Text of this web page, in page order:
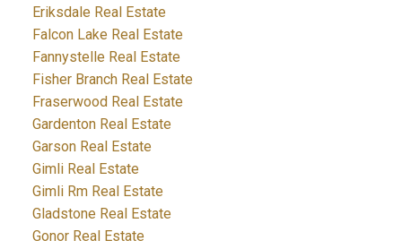
Eriksdale Real Estate
Falcon Lake Real Estate
Fannystelle Real Estate
Fisher Branch Real Estate
Fraserwood Real Estate
Gardenton Real Estate
Garson Real Estate
Gimli Real Estate
Gimli Rm Real Estate
Gladstone Real Estate
Gonor Real Estate